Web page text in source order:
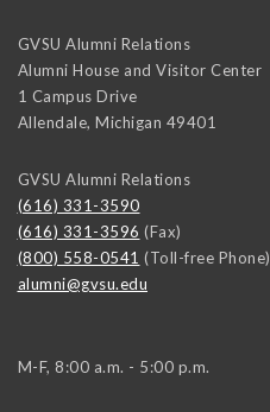
GVSU Alumni Relations
Alumni House and Visitor Center
1 Campus Drive
Allendale, Michigan 49401
GVSU Alumni Relations
(616) 331-3590
(616) 331-3596 (Fax)
(800) 558-0541 (Toll-free Phone)
alumni@gvsu.edu
M-F, 8:00 a.m. - 5:00 p.m.